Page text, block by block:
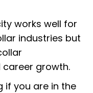
works well for
industries but
growth.
if you are in the